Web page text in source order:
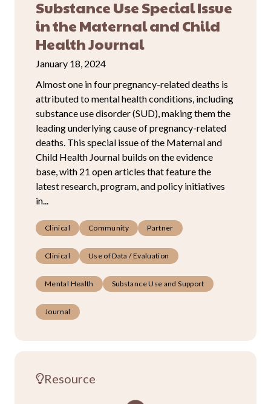
Substance Use Special Issue
in the Maternal and Child
Health Journal
January 18, 2024
Almost one in four pregnancy-related deaths is
attributed to mental health conditions, including
substance use disorder (SUD), making them the
leading underlying cause of pregnancy-related
deaths. This special issue of the Maternal and
Child Health Journal builds on the evidence
base, with 21 open articles that feature the
latest research, program, and policy initiatives
in...
Clinical Community Partner
Clinical Use of Data / Evaluation
Mental Health Substance Use and Support
Journal
Resource